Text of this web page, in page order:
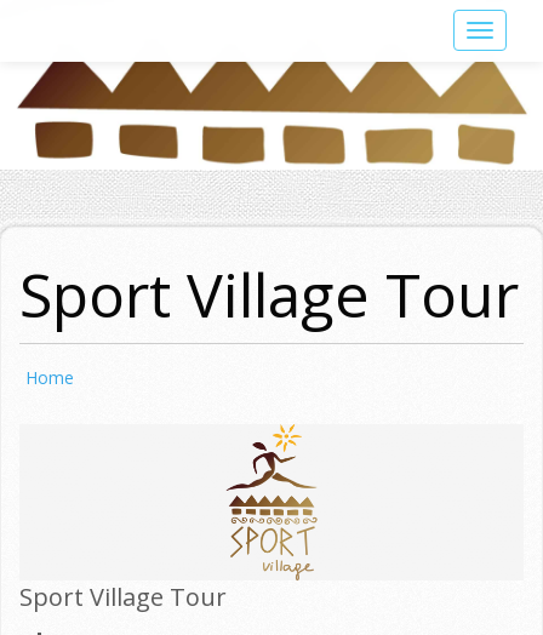
content
Toggle
Sport Village Tour
Home
Sport Village Tour